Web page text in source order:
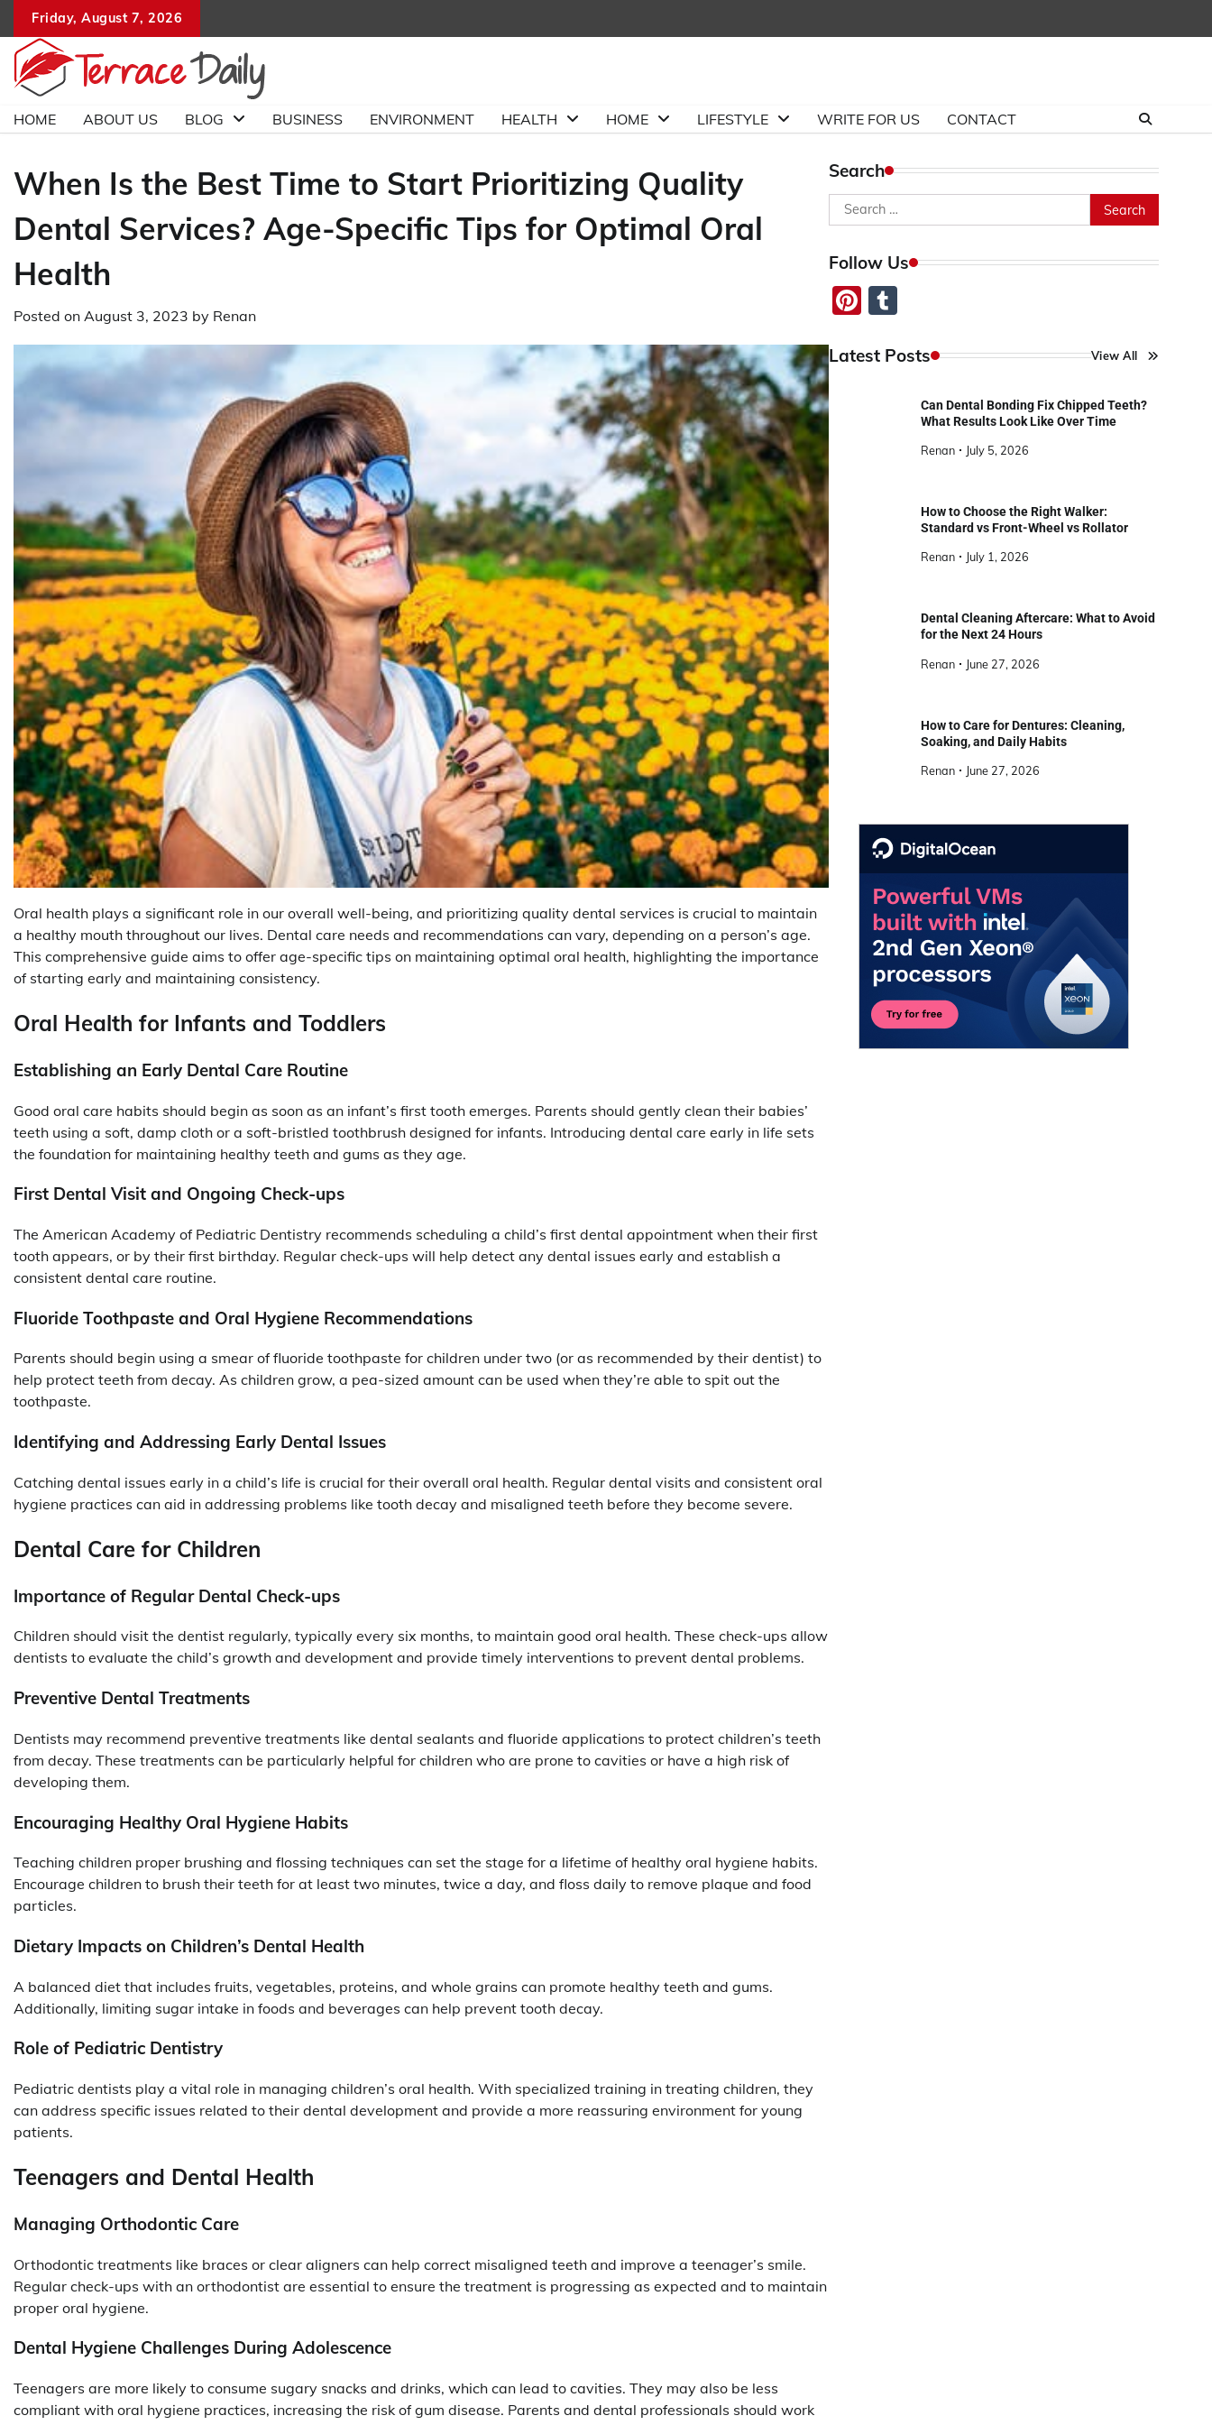
content
Friday, August 7, 2026
HOME ABOUT US BLOG BUSINESS ENVIRONMENT HEALTH HOME LIFESTYLE WRITE FOR US CONTACT
When Is the Best Time to Start Prioritizing Quality
Dental Services? Age-Specific Tips for Optimal Oral
Health
Posted on August 3, 2023 by Renan
Oral health plays a significant role in our overall well-being, and prioritizing quality dental services is crucial to maintain
a healthy mouth throughout our lives. Dental care needs and recommendations can vary, depending on a person’s age.
This comprehensive guide aims to offer age-specific tips on maintaining optimal oral health, highlighting the importance
of starting early and maintaining consistency.
Oral Health for Infants and Toddlers
Establishing an Early Dental Care Routine
Good oral care habits should begin as soon as an infant’s first tooth emerges. Parents should gently clean their babies’
teeth using a soft, damp cloth or a soft-bristled toothbrush designed for infants. Introducing dental care early in life sets
the foundation for maintaining healthy teeth and gums as they age.
First Dental Visit and Ongoing Check-ups
The American Academy of Pediatric Dentistry recommends scheduling a child’s first dental appointment when their first
tooth appears, or by their first birthday. Regular check-ups will help detect any dental issues early and establish a
consistent dental care routine.
Fluoride Toothpaste and Oral Hygiene Recommendations
Parents should begin using a smear of fluoride toothpaste for children under two (or as recommended by their dentist) to
help protect teeth from decay. As children grow, a pea-sized amount can be used when they’re able to spit out the
toothpaste.
Identifying and Addressing Early Dental Issues
Catching dental issues early in a child’s life is crucial for their overall oral health. Regular dental visits and consistent oral
hygiene practices can aid in addressing problems like tooth decay and misaligned teeth before they become severe.
Dental Care for Children
Importance of Regular Dental Check-ups
Children should visit the dentist regularly, typically every six months, to maintain good oral health. These check-ups allow
dentists to evaluate the child’s growth and development and provide timely interventions to prevent dental problems.
Preventive Dental Treatments
Dentists may recommend preventive treatments like dental sealants and fluoride applications to protect children’s teeth
from decay. These treatments can be particularly helpful for children who are prone to cavities or have a high risk of
developing them.
Encouraging Healthy Oral Hygiene Habits
Teaching children proper brushing and flossing techniques can set the stage for a lifetime of healthy oral hygiene habits.
Encourage children to brush their teeth for at least two minutes, twice a day, and floss daily to remove plaque and food
particles.
Dietary Impacts on Children’s Dental Health
A balanced diet that includes fruits, vegetables, proteins, and whole grains can promote healthy teeth and gums.
Additionally, limiting sugar intake in foods and beverages can help prevent tooth decay.
Role of Pediatric Dentistry
Pediatric dentists play a vital role in managing children’s oral health. With specialized training in treating children, they
can address specific issues related to their dental development and provide a more reassuring environment for young
patients.
Teenagers and Dental Health
Managing Orthodontic Care
Orthodontic treatments like braces or clear aligners can help correct misaligned teeth and improve a teenager’s smile.
Regular check-ups with an orthodontist are essential to ensure the treatment is progressing as expected and to maintain
proper oral hygiene.
Dental Hygiene Challenges During Adolescence
Teenagers are more likely to consume sugary snacks and drinks, which can lead to cavities. They may also be less
compliant with oral hygiene practices, increasing the risk of gum disease. Parents and dental professionals should work
Search
Search
for:
Follow Us
Pinterest
Latest Posts View All
Can Dental Bonding Fix Chipped Teeth?
What Results Look Like Over Time
Renan July 5, 2026
How to Choose the Right Walker:
Standard vs Front-Wheel vs Rollator
Renan July 1, 2026
Dental Cleaning Aftercare: What to Avoid
for the Next 24 Hours
Renan June 27, 2026
How to Care for Dentures: Cleaning,
Soaking, and Daily Habits
Renan June 27, 2026